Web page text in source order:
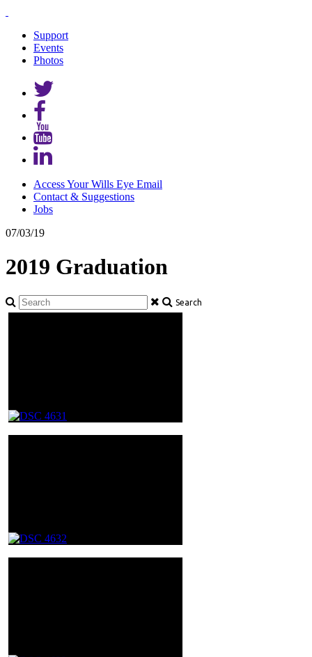
Support
Events
Photos
Access Your Wills Eye Email
Contact & Suggestions
Jobs
07/03/19
2019 Graduation
Search